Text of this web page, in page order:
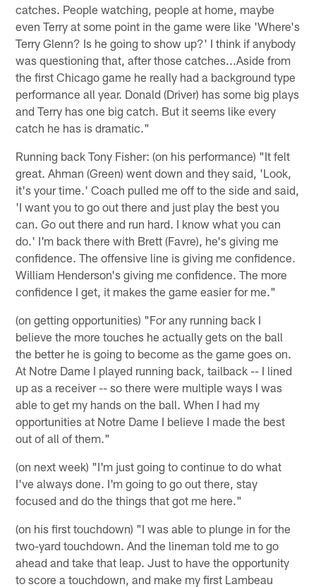
catches. People watching, people at home, maybe
even Terry at some point in the game were like 'Where's
Terry Glenn? Is he going to show up?' I think if anybody
was questioning that, after those catches...Aside from
the first Chicago game he really had a background type
performance all year. Donald (Driver) has some big plays
and Terry has one big catch. But it seems like every
catch he has is dramatic."
Running back Tony Fisher: (on his performance) "It felt
great. Ahman (Green) went down and they said, 'Look,
it's your time.' Coach pulled me off to the side and said,
'I want you to go out there and just play the best you
can. Go out there and run hard. I know what you can
do.' I'm back there with Brett (Favre), he's giving me
confidence. The offensive line is giving me confidence.
William Henderson's giving me confidence. The more
confidence I get, it makes the game easier for me."
(on getting opportunities) "For any running back I
believe the more touches he actually gets on the ball
the better he is going to become as the game goes on.
At Notre Dame I played running back, tailback -- I lined
up as a receiver -- so there were multiple ways I was
able to get my hands on the ball. When I had my
opportunities at Notre Dame I believe I made the best
out of all of them."
(on next week) "I'm just going to continue to do what
I've always done. I'm going to go out there, stay
focused and do the things that got me here."
(on his first touchdown) "I was able to plunge in for the
two-yard touchdown. And the lineman told me to go
ahead and take that leap. Just to have the opportunity
to score a touchdown, and make my first Lambeau